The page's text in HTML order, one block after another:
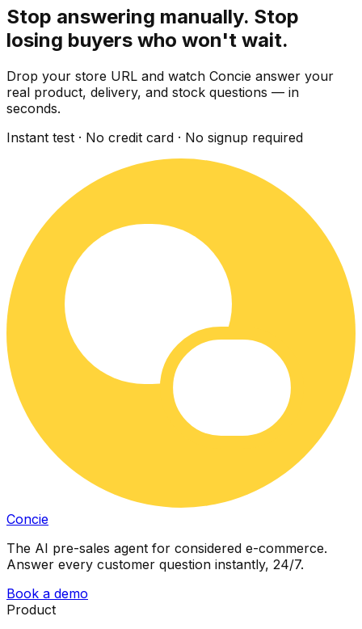
Stop answering manually. Stop
losing buyers who won't wait.
Drop your store URL and watch Concie answer your
real product, delivery, and stock questions — in
seconds.
Instant test · No credit card · No signup required
Concie
The AI pre-sales agent for considered e-commerce.
Answer every customer question instantly, 24/7.
Book a demo
Product